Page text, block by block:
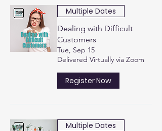
Multiple Dates
Dealing with Difficult
Customers
Tue, Sep 15
Delivered Virtually via Zoom
Register Now
Multiple Dates